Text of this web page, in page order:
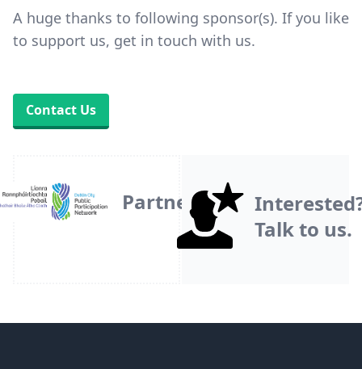
A huge thanks to following sponsor(s). If you like
to support us, get in touch with us.
Contact Us
Partner
Talk to us.